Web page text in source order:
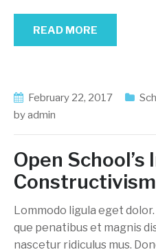
READ MORE
February 22, 2017
byadmin
Open
Constructivism
Lommodo ligula eget
que penatibus et magnis
nascetur ridiculus mus.